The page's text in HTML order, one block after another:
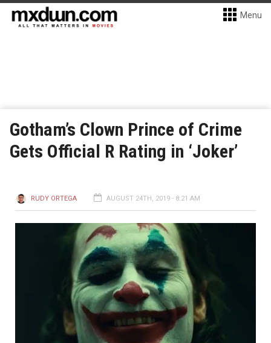
Menu
Gotham’s Clown Prince of Crime
Gets Official R Rating in ‘Joker’
RUDY ORTEGA AUGUST 24TH, 2019 - 8:21 AM